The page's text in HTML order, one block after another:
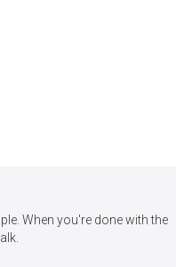
When you're done with the